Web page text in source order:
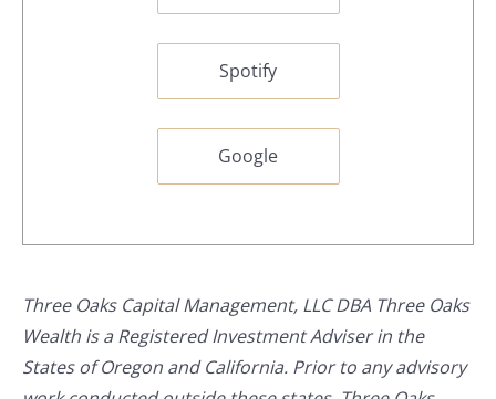
Spotify
Google
Three Oaks Capital Management, LLC DBA Three Oaks
Wealth is a Registered Investment Adviser in the
States of Oregon and California. Prior to any advisory